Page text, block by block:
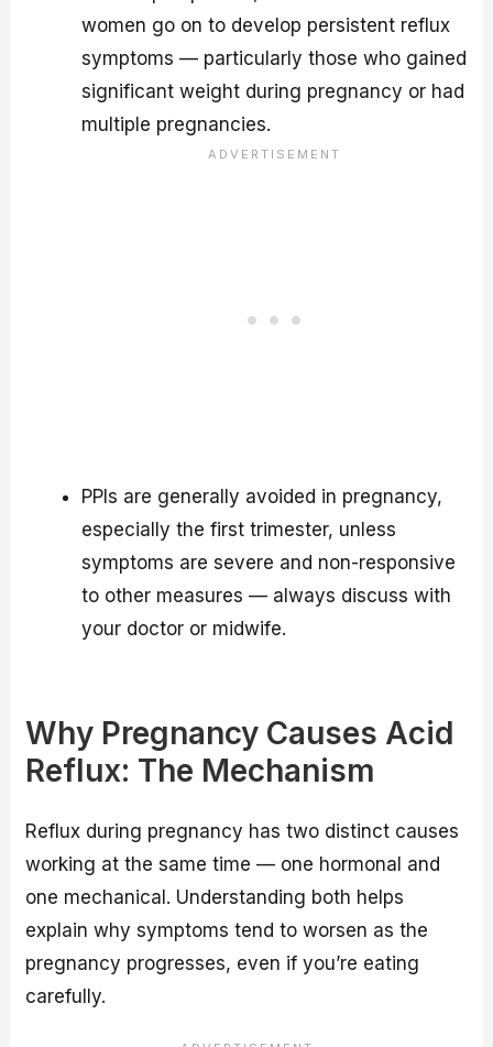
women go on to develop persistent reflux
symptoms — particularly those who gained
significant weight during pregnancy or had
multiple pregnancies.
PPIs are generally avoided in pregnancy,
especially the first trimester, unless
symptoms are severe and non-responsive
to other measures — always discuss with
your doctor or midwife.
Why Pregnancy Causes Acid
Reflux: The Mechanism
Reflux during pregnancy has two distinct causes
working at the same time — one hormonal and
one mechanical. Understanding both helps
explain why symptoms tend to worsen as the
pregnancy progresses, even if you’re eating
carefully.